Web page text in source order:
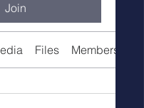
Join
Files Members